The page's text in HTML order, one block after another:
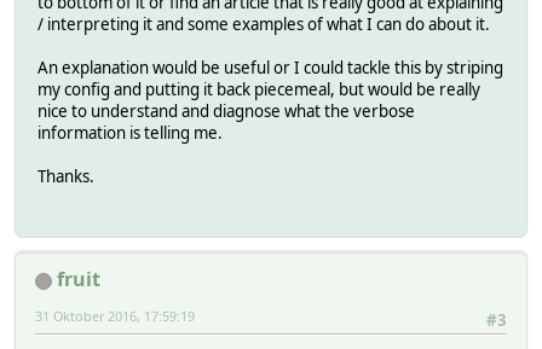
/ interpreting it and some examples of what I can do about it.
An explanation would be useful or I could tackle this by striping
my config and putting it back piecemeal, but would be really
nice to understand and diagnose what the verbose
information is telling me.
Thanks.
fruit
#3
31 Oktober 2016, 17:59:19